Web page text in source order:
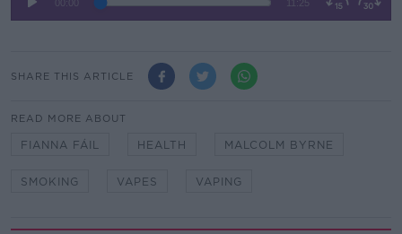
SHARE THIS ARTICLE
READ MORE ABOUT
FIANNA FÁIL HEALTH MALCOLM BYRNE
SMOKING VAPES VAPING